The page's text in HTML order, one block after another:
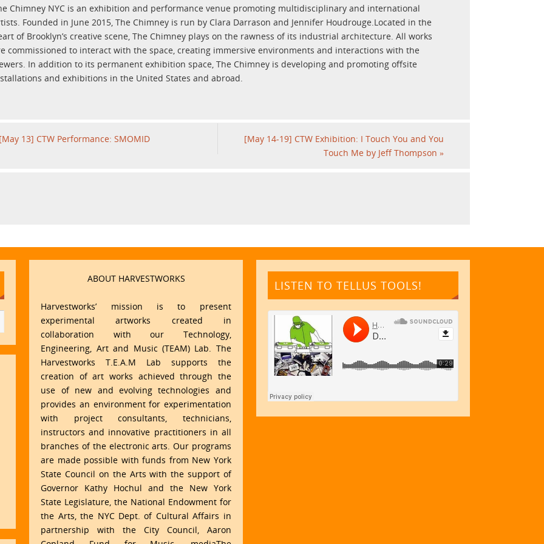
Chimney NYC is an exhibition and performance venue promoting multidisciplinary and international
Founded in June 2015, The Chimney is run by Clara Darrason and Jennifer Houdrouge.Located in the
of Brooklyn’s creative scene, The Chimney plays on the rawness of its industrial architecture. All works
commissioned to interact with the space, creating immersive environments and interactions with the
In addition to its permanent exhibition space, The Chimney is developing and promoting offsite
and exhibitions in the United States and abroad.
[May 13] CTW Performance: SMOMID
[May 14-19] CTW Exhibition: I Touch You and You
Touch Me by Jeff Thompson »
ABOUT HARVESTWORKS
Harvestworks’ mission is to present
experimental artworks created in
collaboration with our Technology,
Engineering, Art and Music (TEAM) Lab. The
Harvestworks T.E.A.M Lab supports the
creation of art works achieved through the
use of new and evolving technologies and
provides an environment for experimentation
with project consultants, technicians,
instructors and innovative practitioners in all
branches of the electronic arts. Our programs
are made possible with funds from New York
State Council on the Arts with the support of
Governor Kathy Hochul and the New York
State Legislature, the National Endowment for
the Arts, the NYC Dept. of Cultural Affairs in
partnership with the City Council, Aaron
LISTEN TO TELLUS TOOLS!